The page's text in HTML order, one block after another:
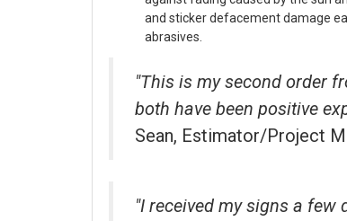
and sticker defacement damage
abrasives.
"This is my second order
both have been positive
Sean, Estimator/Project
"I received my signs a few